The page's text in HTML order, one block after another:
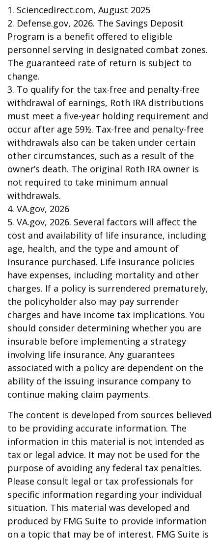
1. Sciencedirect.com, August 2025
2. Defense.gov, 2026. The Savings Deposit
Program is a benefit offered to eligible
personnel serving in designated combat zones.
The guaranteed rate of return is subject to
change.
3. To qualify for the tax-free and penalty-free
withdrawal of earnings, Roth IRA distributions
must meet a five-year holding requirement and
occur after age 59½. Tax-free and penalty-free
withdrawals also can be taken under certain
other circumstances, such as a result of the
owner’s death. The original Roth IRA owner is
not required to take minimum annual
withdrawals.
4. VA.gov, 2026
5. VA.gov, 2026. Several factors will affect the
cost and availability of life insurance, including
age, health, and the type and amount of
insurance purchased. Life insurance policies
have expenses, including mortality and other
charges. If a policy is surrendered prematurely,
the policyholder also may pay surrender
charges and have income tax implications. You
should consider determining whether you are
insurable before implementing a strategy
involving life insurance. Any guarantees
associated with a policy are dependent on the
ability of the issuing insurance company to
continue making claim payments.
The content is developed from sources believed
to be providing accurate information. The
information in this material is not intended as
tax or legal advice. It may not be used for the
purpose of avoiding any federal tax penalties.
Please consult legal or tax professionals for
specific information regarding your individual
situation. This material was developed and
produced by FMG Suite to provide information
on a topic that may be of interest. FMG Suite is